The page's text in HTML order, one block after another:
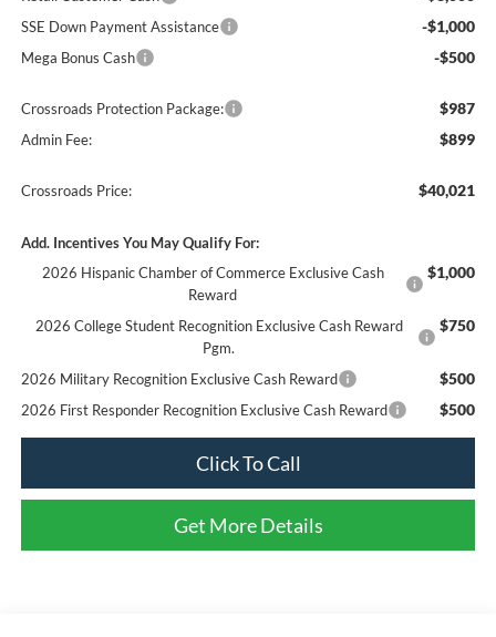
SSE Down Payment Assistance -$1,000
Mega Bonus Cash -$500
Crossroads Protection Package: $987
Admin Fee: $899
Crossroads Price: $40,021
Add. Incentives You May Qualify For:
2026 Hispanic Chamber of Commerce Exclusive Cash
Reward
$1,000
2026 College Student Recognition Exclusive Cash Reward
Pgm.
$750
2026 Military Recognition Exclusive Cash Reward $500
2026 First Responder Recognition Exclusive Cash Reward $500
Click To Call
Get More Details